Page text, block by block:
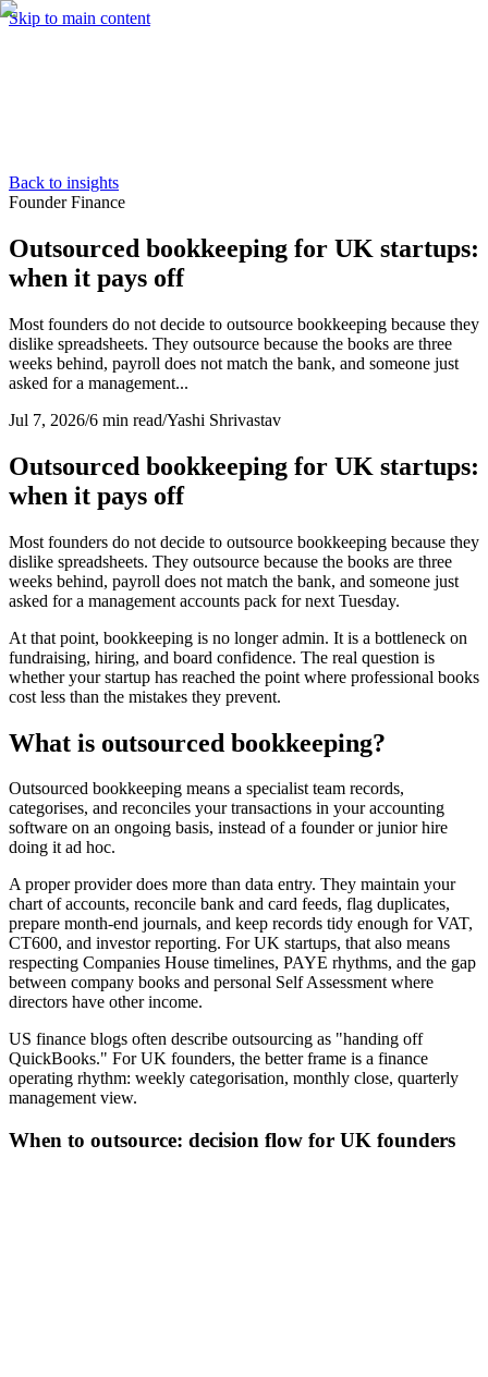
Skip to main content
Back to insights
Founder Finance
Outsourced bookkeeping for UK startups:
when it pays off
Most founders do not decide to outsource bookkeeping because they
dislike spreadsheets. They outsource because the books are three
weeks behind, payroll does not match the bank, and someone just
asked for a management...
Jul 7, 2026/6 min read/Yashi Shrivastav
Outsourced bookkeeping for UK startups:
when it pays off
Most founders do not decide to outsource bookkeeping because they
dislike spreadsheets. They outsource because the books are three
weeks behind, payroll does not match the bank, and someone just
asked for a management accounts pack for next Tuesday.
At that point, bookkeeping is no longer admin. It is a bottleneck on
fundraising, hiring, and board confidence. The real question is
whether your startup has reached the point where professional books
cost less than the mistakes they prevent.
What is outsourced bookkeeping?
Outsourced bookkeeping means a specialist team records,
categorises, and reconciles your transactions in your accounting
software on an ongoing basis, instead of a founder or junior hire
doing it ad hoc.
A proper provider does more than data entry. They maintain your
chart of accounts, reconcile bank and card feeds, flag duplicates,
prepare month-end journals, and keep records tidy enough for VAT,
CT600, and investor reporting. For UK startups, that also means
respecting Companies House timelines, PAYE rhythms, and the gap
between company books and personal Self Assessment where
directors have other income.
US finance blogs often describe outsourcing as "handing off
QuickBooks." For UK founders, the better frame is a finance
operating rhythm: weekly categorisation, monthly close, quarterly
management view.
When to outsource: decision flow for UK founders